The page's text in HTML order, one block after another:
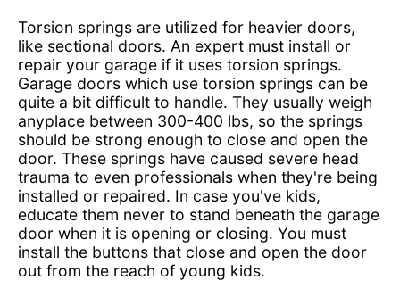
Torsion springs are utilized for heavier doors,
like sectional doors. An expert must install or
repair your garage if it uses torsion springs.
Garage doors which use torsion springs can be
quite a bit difficult to handle. They usually weigh
anyplace between 300-400 lbs, so the springs
should be strong enough to close and open the
door. These springs have caused severe head
trauma to even professionals when they're being
installed or repaired. In case you've kids,
educate them never to stand beneath the garage
door when it is opening or closing. You must
install the buttons that close and open the door
out from the reach of young kids.